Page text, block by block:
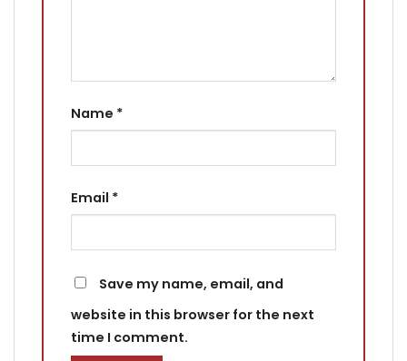
Name *
Email *
Save my name, email, and
website in this browser for the next
time I comment.